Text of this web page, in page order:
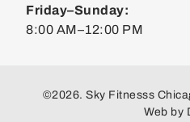
Friday–Sunday:
8:00 AM–12:00 PM
©2026. Sky Fitnesss
Web by